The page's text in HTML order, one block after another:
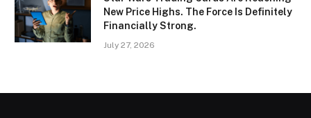
New Price Highs. The Force Is Definitely
Financially Strong.
July 27, 2026